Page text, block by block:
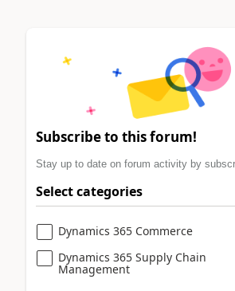
Subscribe to this forum!
Stay up to date on forum activity by
Select categories
Dynamics 365 Commerce
Dynamics 365 Supply Chain
Management